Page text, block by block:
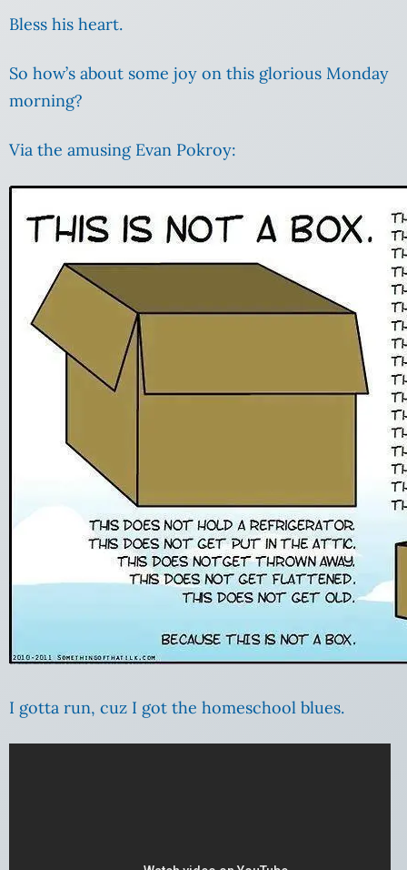
Bless his heart.
So how’s about some joy on this glorious Monday
morning?
Via the amusing Evan Pokroy:
I gotta run, cuz I got the homeschool blues.